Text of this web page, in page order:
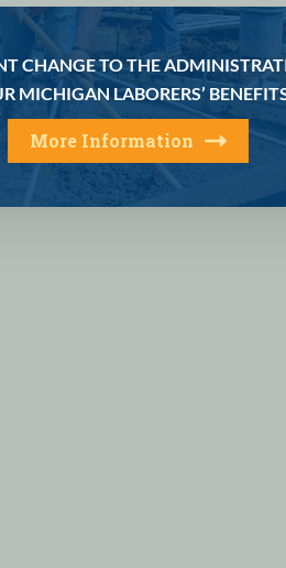
CHANGE TO THE
MICHIGAN LABORERS’
More Information